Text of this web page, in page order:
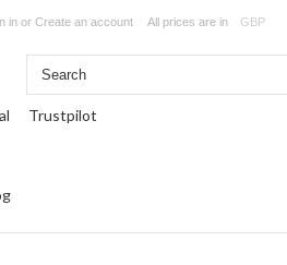
in or Create an account All prices are in GBP
Trustpilot